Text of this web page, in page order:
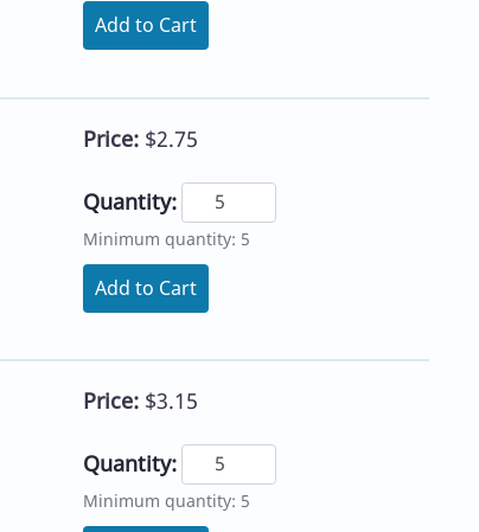
Add to Cart
Price: $2.75
Quantity:
Minimum quantity: 5
Add to Cart
Price: $3.15
Quantity:
Minimum quantity: 5